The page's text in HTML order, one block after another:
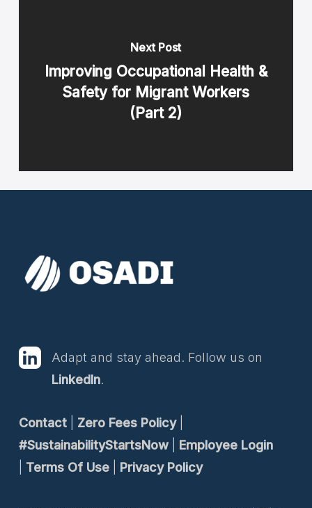
Next Post
Improving Occupational Health &
Safety for Migrant Workers
(Part 2)
Adapt and stay ahead. Follow us on
LinkedIn.
Contact| Zero Fees Policy|
#SustainabilityStartsNow| Employee Login
Terms Of Use| Privacy Policy